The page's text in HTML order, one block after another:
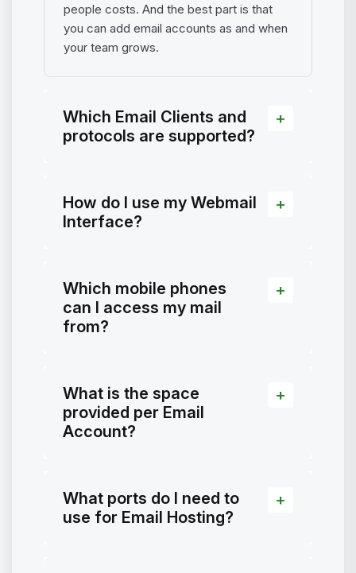
people costs. And the best part is that
you can add email accounts as and when
your team grows.
Which Email Clients and
protocols are supported?
How do I use my Webmail
Interface?
Which mobile phones
can I access my mail
from?
What is the space
provided per Email
Account?
What ports do I need to
use for Email Hosting?